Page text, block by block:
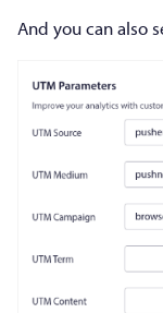
And you can also